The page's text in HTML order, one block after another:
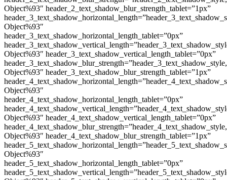
Object%93″ header_2_text_shadow_blur_strength_tablet=”1px”
Object%93″
header_3_text_shadow_horizontal_length_tablet=”0px”
Object%93″ header_3_text_shadow_vertical_length_tablet=”0px”
Object%93″ header_3_text_shadow_blur_strength_tablet=”1px”
Object%93″
header_4_text_shadow_horizontal_length_tablet=”0px”
Object%93″ header_4_text_shadow_vertical_length_tablet=”0px”
Object%93″ header_4_text_shadow_blur_strength_tablet=”1px”
Object%93″
header_5_text_shadow_horizontal_length_tablet=”0px”